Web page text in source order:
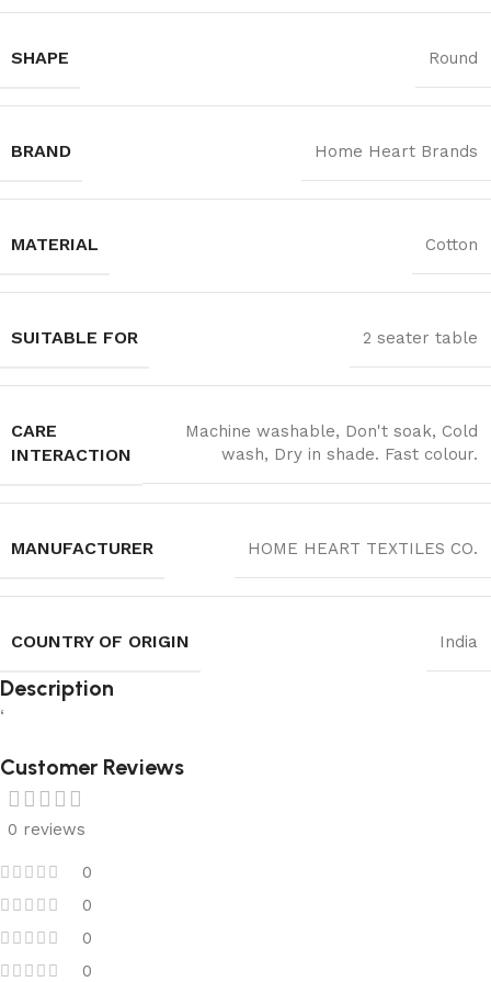
SHAPE Round
BRAND Home Heart Brands
MATERIAL Cotton
SUITABLE FOR 2 seater table
CARE
INTERACTION
Machine washable, Don't soak, Cold
wash, Dry in shade. Fast colour.
MANUFACTURER HOME HEART TEXTILES CO.
COUNTRY OF ORIGIN India
Description
‘
Customer Reviews
0 reviews
0
0
0
0